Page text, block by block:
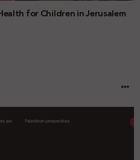
for Children in Jerusalem